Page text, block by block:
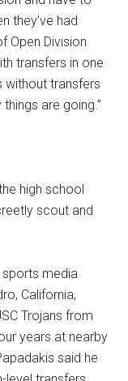
they’ve had
Open Division
transfers in one
without transfers
are going.”
high school
scout and
sports media
California,
Trojans from
years at nearby
said he